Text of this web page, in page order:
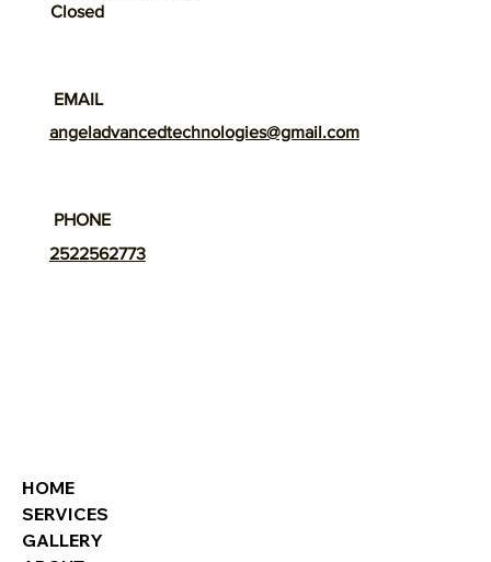
Closed
EMAIL
angeladvancedtechnologies@gmail.com
PHONE
2522562773
HOME
SERVICES
GALLERY